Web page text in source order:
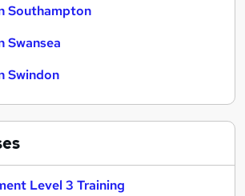
Southampton
Swansea
Swindon
Level 3 Training